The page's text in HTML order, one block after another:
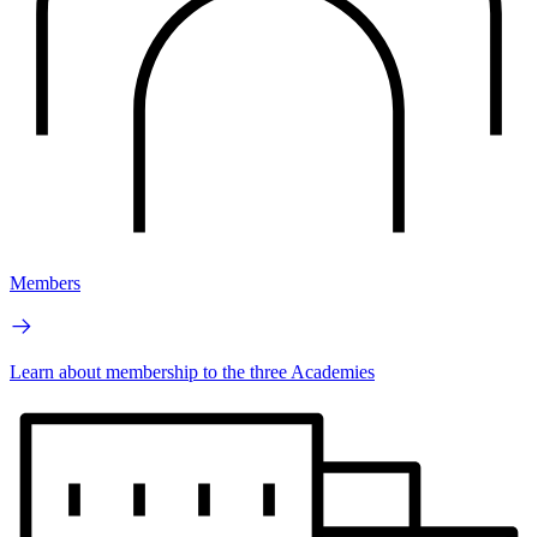
Members
Learn about membership to the three Academies